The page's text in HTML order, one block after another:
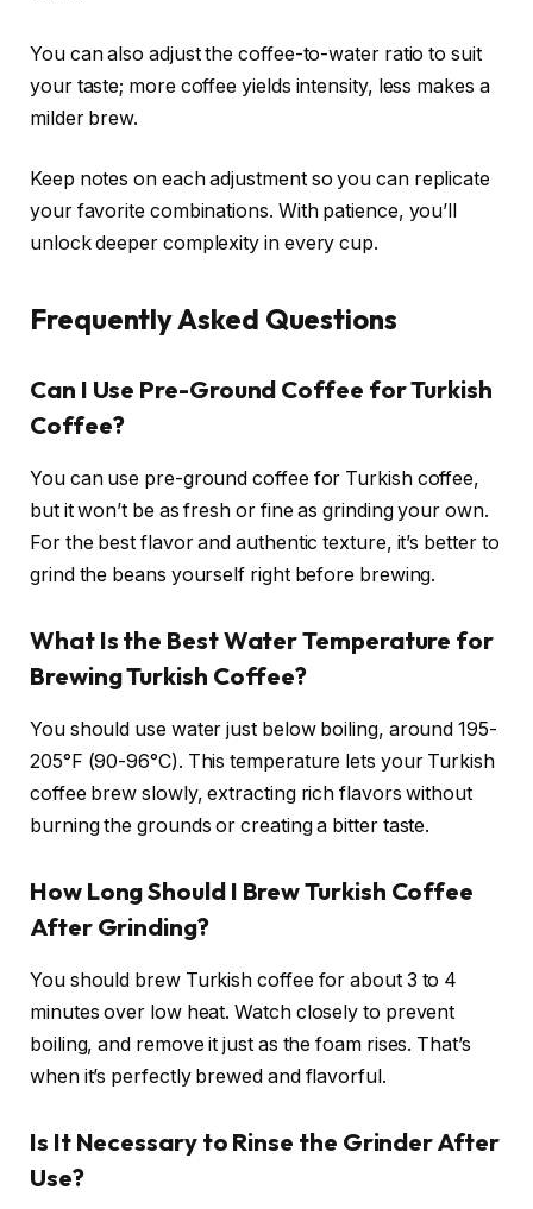
You can also adjust the coffee-to-water ratio to suit
your taste; more coffee yields intensity, less makes a
milder brew.
Keep notes on each adjustment so you can replicate
your favorite combinations. With patience, you’ll
unlock deeper complexity in every cup.
Frequently Asked Questions
Can I Use Pre-Ground Coffee for Turkish
Coffee?
You can use pre-ground coffee for Turkish coffee,
but it won’t be as fresh or fine as grinding your own.
For the best flavor and authentic texture, it’s better to
grind the beans yourself right before brewing.
What Is the Best Water Temperature for
Brewing Turkish Coffee?
You should use water just below boiling, around 195-
205°F (90-96°C). This temperature lets your Turkish
coffee brew slowly, extracting rich flavors without
burning the grounds or creating a bitter taste.
How Long Should I Brew Turkish Coffee
After Grinding?
You should brew Turkish coffee for about 3 to 4
minutes over low heat. Watch closely to prevent
boiling, and remove it just as the foam rises. That’s
when it’s perfectly brewed and flavorful.
Is It Necessary to Rinse the Grinder After
Use?